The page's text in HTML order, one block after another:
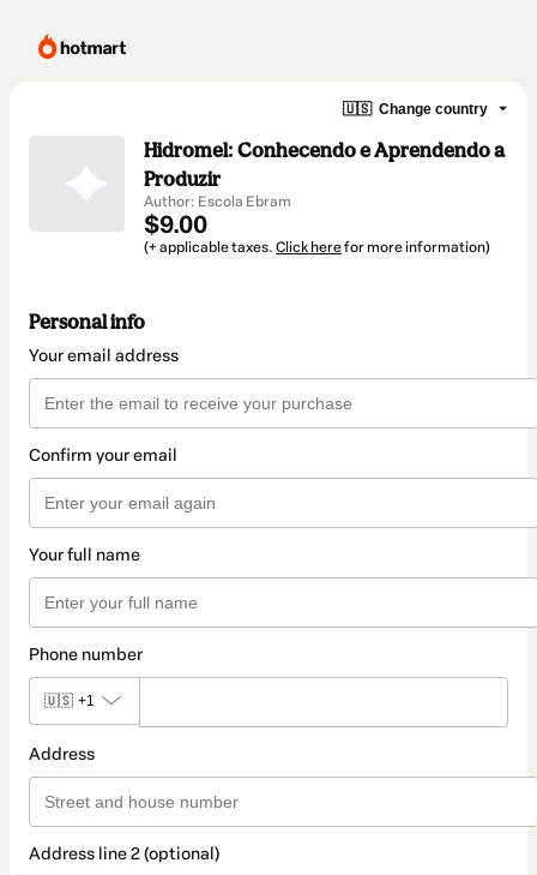
🇺🇸 Change country
Hidromel: Conhecendo e Aprendendo a
Produzir
Author: Escola Ebram
$9.00
(+ applicable taxes. Click herefor more information)
Personal info
Your email address
Confirm your email
Your full name
Phone number
🇺🇸 +1
Address
Address line 2 (optional)